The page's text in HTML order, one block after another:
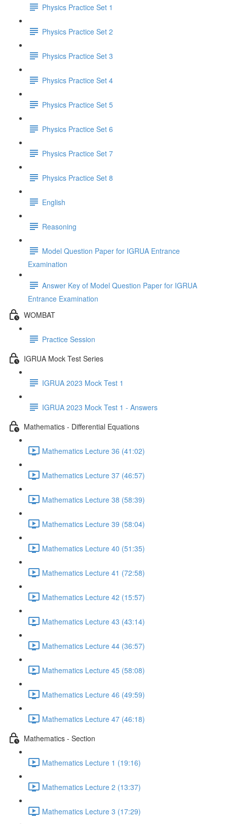
Physics Practice Set 1
Physics Practice Set 2
Physics Practice Set 3
Physics Practice Set 4
Physics Practice Set 5
Physics Practice Set 6
Physics Practice Set 7
Physics Practice Set 8
English
Reasoning
Model Question Paper for IGRUA Entrance
Examination
Answer Key of Model Question Paper for IGRUA
Entrance Examination
WOMBAT
Practice Session
IGRUA Mock Test Series
IGRUA 2023 Mock Test 1
IGRUA 2023 Mock Test 1 - Answers
Mathematics - Differential Equations
Mathematics Lecture 36 (41:02)
Mathematics Lecture 37 (46:57)
Mathematics Lecture 38 (58:39)
Mathematics Lecture 39 (58:04)
Mathematics Lecture 40 (51:35)
Mathematics Lecture 41 (72:58)
Mathematics Lecture 42 (15:57)
Mathematics Lecture 43 (43:14)
Mathematics Lecture 44 (36:57)
Mathematics Lecture 45 (58:08)
Mathematics Lecture 46 (49:59)
Mathematics Lecture 47 (46:18)
Mathematics - Section
Mathematics Lecture 1 (19:16)
Mathematics Lecture 2 (13:37)
Mathematics Lecture 3 (17:29)